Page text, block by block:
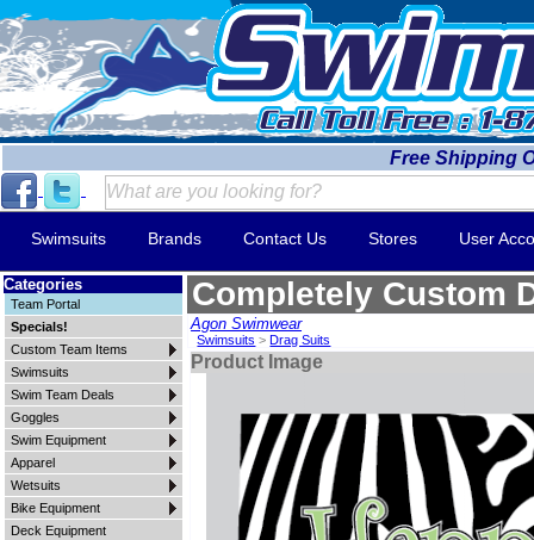
Free Shipping
Swimsuits Brands Contact Us Stores User
Categories
Team Portal
Specials!
Custom Team Items
Swimsuits
Swim Team Deals
Goggles
Swim Equipment
Apparel
Wetsuits
Bike Equipment
Deck Equipment
Completely Custom
Agon Swimwear
Swimsuits >Drag Suits
Product Image